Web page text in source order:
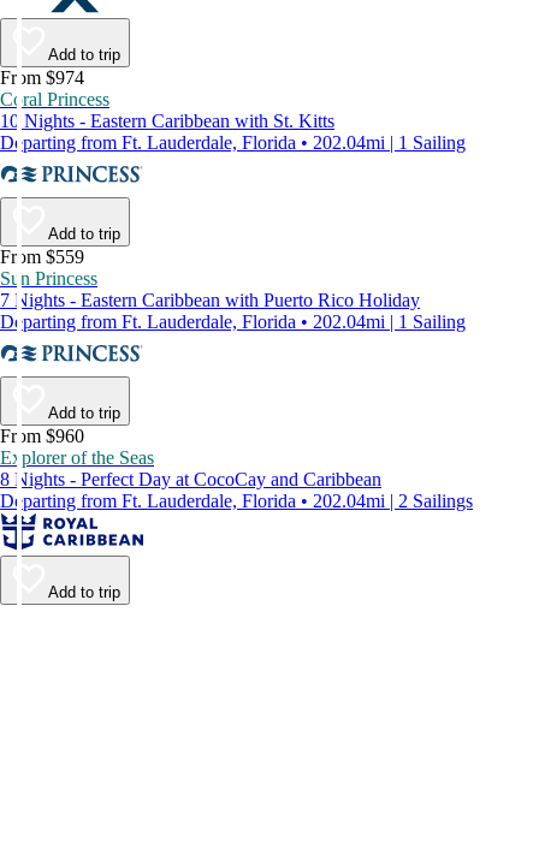
Add to trip
From $974
Coral Princess
10 Nights - Eastern Caribbean with St. Kitts
Departing from Ft. Lauderdale, Florida • 202.04mi | 1 Sailing
Add to trip
From $559
Sun Princess
7 Nights - Eastern Caribbean with Puerto Rico Holiday
Departing from Ft. Lauderdale, Florida • 202.04mi | 1 Sailing
Add to trip
From $960
Explorer of the Seas
8 Nights - Perfect Day at CocoCay and Caribbean
Departing from Ft. Lauderdale, Florida • 202.04mi | 2 Sailings
Add to trip